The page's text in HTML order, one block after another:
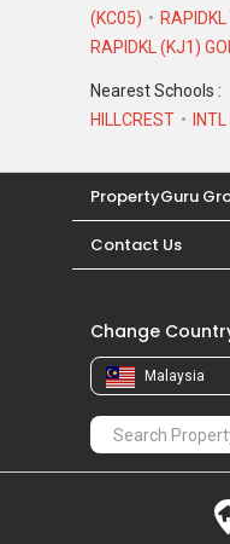
(KC05)
RAPIDKL (KJ1)
Nearest Schools :
HILLCREST
INTL
PropertyGuru
Contact Us
Change
Malaysia